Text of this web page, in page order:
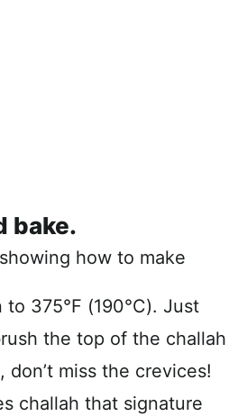
bake.
375°F (190°C). Just
the top of the challah
miss the crevices!
challah that signature